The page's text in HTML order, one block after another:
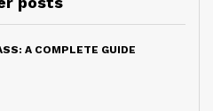
A COMPLETE GUIDE